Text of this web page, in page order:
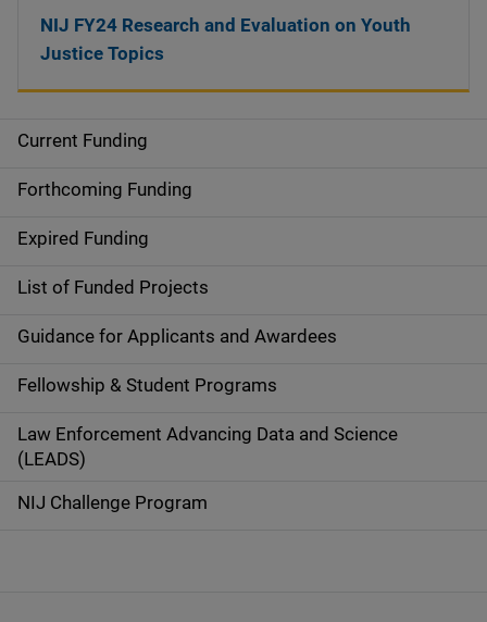
M
a
i
n
n
v
i
g
Current Funding
Forthcoming Funding
Expired Funding
List of Funded Projects
Guidance for Applicants and Awardees
Fellowship & Student Programs
Law Enforcement Advancing Data and Science
(LEADS)
NIJ Challenge Program
NIJ FY24 Research and Evaluation on Youth
Justice Topics